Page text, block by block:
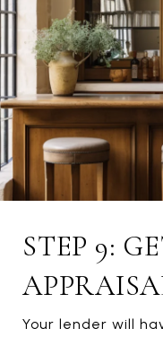
STEP 9:
Your lender will